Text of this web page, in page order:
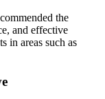
the
and effective
in areas such as